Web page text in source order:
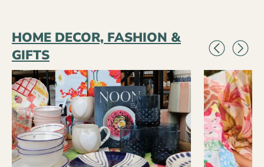
HOME DECOR, FASHION &
GIFTS